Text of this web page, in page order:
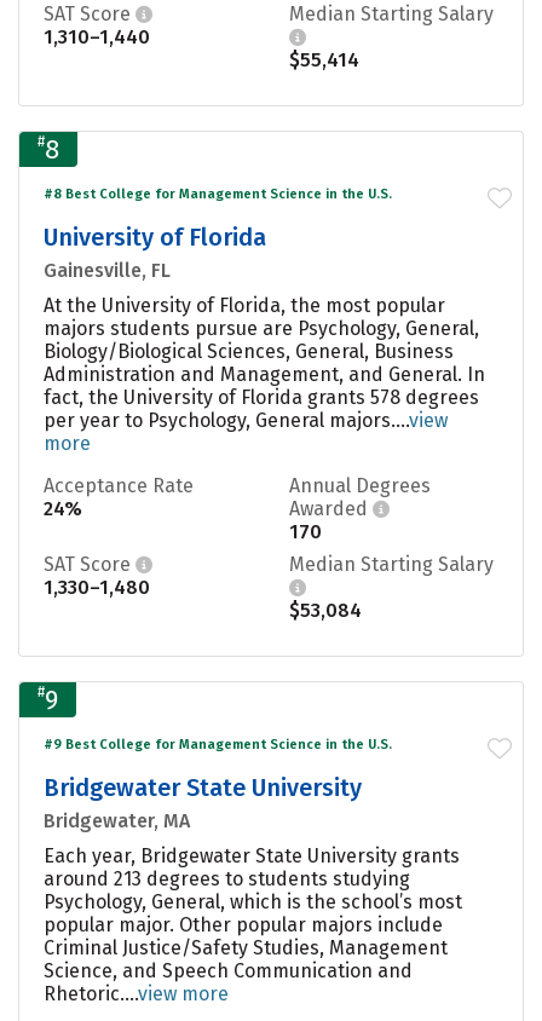
SAT Score
1,310–1,440
Median Starting Salary
$55,414
#8
#8 Best College for Management Science in the U.S.
University of Florida
Gainesville, FL
At the University of Florida, the most popular
majors students pursue are Psychology, General,
Biology/Biological Sciences, General, Business
Administration and Management, and General. In
fact, the University of Florida grants 578 degrees
per year to Psychology, General majors....view
more
Acceptance Rate
24%
Annual Degrees
Awarded
170
SAT Score
1,330–1,480
Median Starting Salary
$53,084
#9
#9 Best College for Management Science in the U.S.
Bridgewater State University
Bridgewater, MA
Each year, Bridgewater State University grants
around 213 degrees to students studying
Psychology, General, which is the school’s most
popular major. Other popular majors include
Criminal Justice/Safety Studies, Management
Science, and Speech Communication and
Rhetoric....view more